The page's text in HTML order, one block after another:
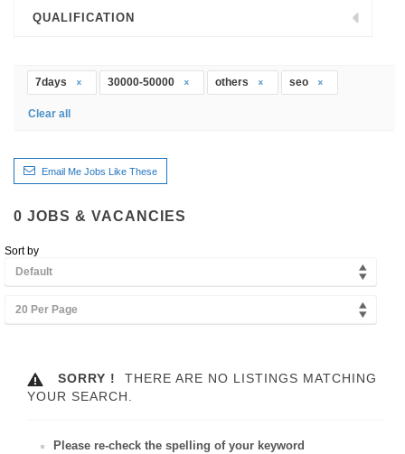
QUALIFICATION
7days 30000-50000 others seo
Clear all
Email Me Jobs Like These
0 JOBS & VACANCIES
Sort by
Default
20 Per Page
SORRY !
THERE ARE NO LISTINGS MATCHING
YOUR SEARCH.
Please re-check the spelling of your keyword